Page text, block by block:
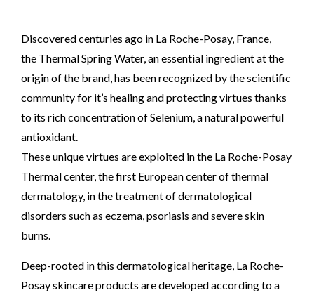
Discovered centuries ago in La Roche-Posay, France,
the Thermal Spring Water, an essential ingredient at the
origin of the brand, has been recognized by the scientific
community for it’s healing and protecting virtues thanks
to its rich concentration of Selenium, a natural powerful
antioxidant.
These unique virtues are exploited in the La Roche-Posay
Thermal center, the first European center of thermal
dermatology, in the treatment of dermatological
disorders such as eczema, psoriasis and severe skin
burns.
Deep-rooted in this dermatological heritage, La Roche-
Posay skincare products are developed according to a